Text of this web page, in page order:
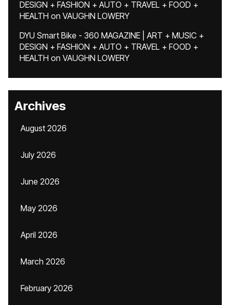
DESIGN + FASHION + AUTO + TRAVEL + FOOD +
HEALTH on VAUGHN LOWERY
DYU Smart Bike - 360 MAGAZINE | ART + MUSIC +
DESIGN + FASHION + AUTO + TRAVEL + FOOD +
HEALTH on VAUGHN LOWERY
Archives
August 2026
July 2026
June 2026
May 2026
April 2026
March 2026
February 2026